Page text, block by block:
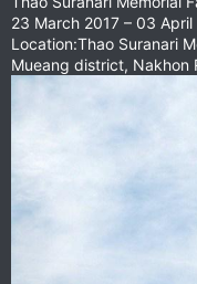
e
23 March 2017 – 03
Location:Thao Suranari
Mueang district, Nakhon